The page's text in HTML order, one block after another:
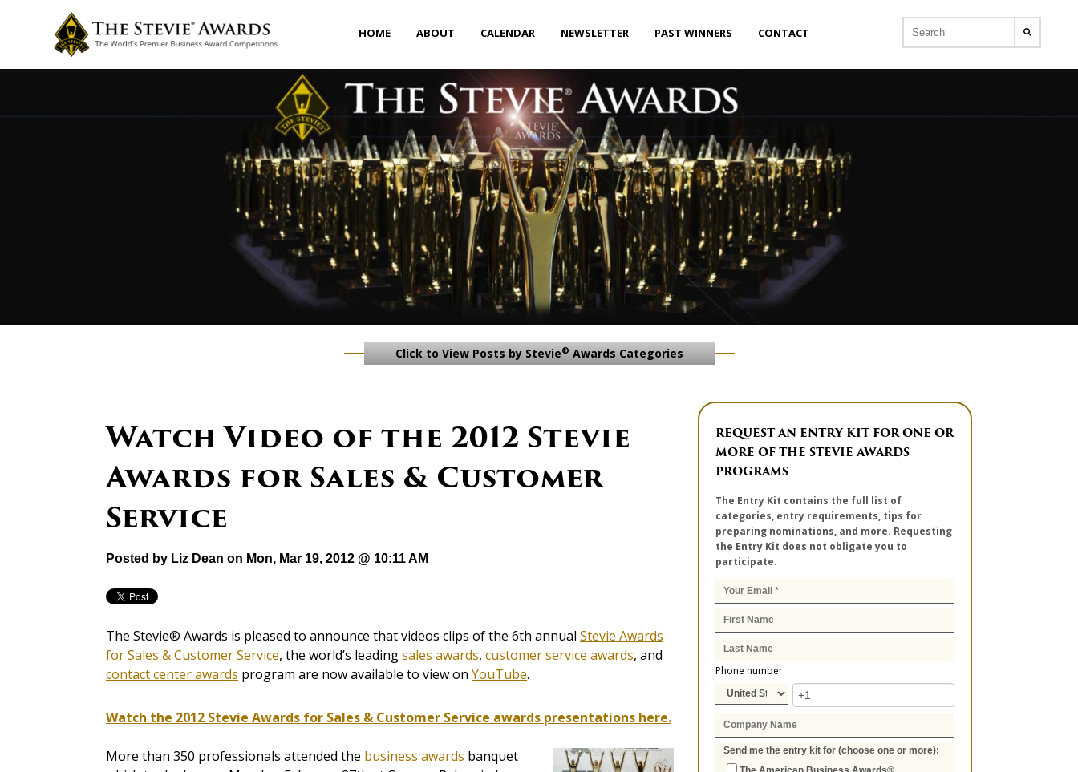
HOME ABOUT CALENDAR NEWSLETTER PAST WINNERS CONTACT
Click to View Posts by Stevie® Awards Categories
Watch Video of the 2012 Stevie
Awards for Sales & Customer
Service
Posted by Liz Dean on Mon, Mar 19, 2012 @ 10:11 AM
The Stevie® Awards is pleased to announce that videos clips of the 6th annual Stevie Awards
for Sales & Customer Service, the world’s leadingsales awards, customer service awards, and
contact center awards program are now available to view on YouTube.
Watch the 2012 Stevie Awards for Sales & Customer Service awards presentations here.
More than 350 professionals attended the business awards banquet
REQUEST AN ENTRY KIT FOR ONE OR
MORE OF THE STEVIE AWARDS
PROGRAMS
The Entry Kit contains the full list of
categories, entry requirements, tips for
preparing nominations, and more. Requesting
the Entry Kit does not obligate you to
participate.
Phone number
Send me the entry kit for (choose one or more):